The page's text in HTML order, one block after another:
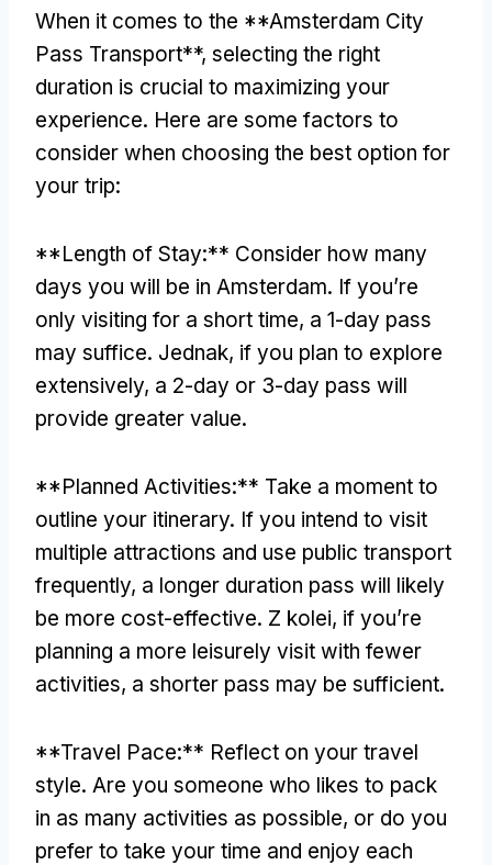
When it comes to the **Amsterdam City
Pass Transport**, selecting the right
duration is crucial to maximizing your
experience. Here are some factors to
consider when choosing the best option for
your trip:
**Length of Stay:** Consider how many
days you will be in Amsterdam. If you’re
only visiting for a short time, a 1-day pass
may suffice. Jednak, if you plan to explore
extensively, a 2-day or 3-day pass will
provide greater value.
**Planned Activities:** Take a moment to
outline your itinerary. If you intend to visit
multiple attractions and use public transport
frequently, a longer duration pass will likely
be more cost-effective. Z kolei, if you’re
planning a more leisurely visit with fewer
activities, a shorter pass may be sufficient.
**Travel Pace:** Reflect on your travel
style. Are you someone who likes to pack
in as many activities as possible, or do you
prefer to take your time and enjoy each